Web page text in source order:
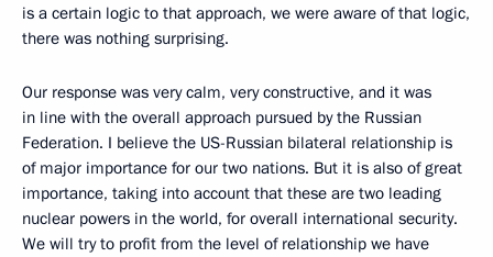
is a certain logic to that approach, we were aware of that logic,
there was nothing surprising.
Our response was very calm, very constructive, and it was
in line with the overall approach pursued by the Russian
Federation. I believe the US-Russian bilateral relationship is
of major importance for our two nations. But it is also of great
importance, taking into account that these are two leading
nuclear powers in the world, for overall international security.
We will try to profit from the level of relationship we have